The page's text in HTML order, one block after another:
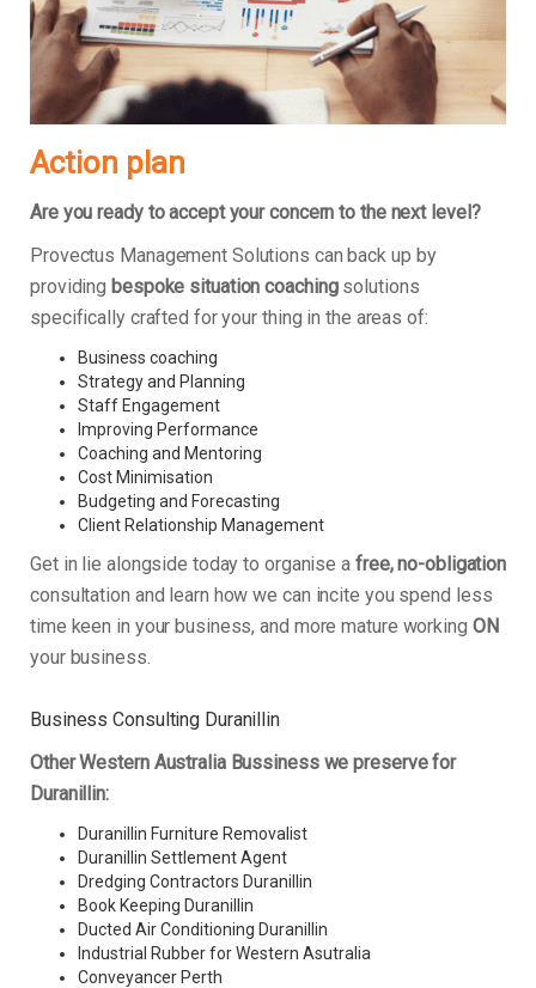
Action plan
Are you ready to accept your concern to the next level?
Provectus Management Solutions can back up by
providing bespoke situation coachingsolutions
specifically crafted for your thing in the areas of:
Business coaching
Strategy and Planning
Staff Engagement
Improving Performance
Coaching and Mentoring
Cost Minimisation
Budgeting and Forecasting
Client Relationship Management
Get in lie alongside today to organise a free, no-obligation
consultation and learn how we can incite you spend less
time keen in your business, and more mature working ON
your business.
Business Consulting Duranillin
Other Western Australia Bussiness we preserve for
Duranillin:
Duranillin Furniture Removalist
Duranillin Settlement Agent
Dredging Contractors Duranillin
Book Keeping Duranillin
Ducted Air Conditioning Duranillin
Industrial Rubber for Western Asutralia
Conveyancer Perth